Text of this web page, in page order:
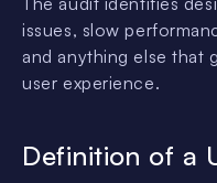
issues, slow
and anything else that
user experience.
Definition of a